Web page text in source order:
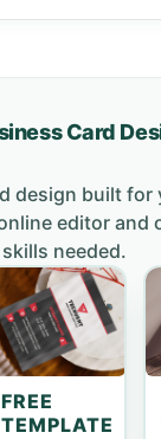
Card
design built for
editor and
needed.
FREE
TEMPLATE